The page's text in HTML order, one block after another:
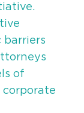
barriers
of
corporate